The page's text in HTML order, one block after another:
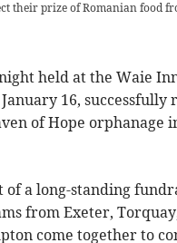
their prize of Romanian food
held at the Waie
16, successfully
of Hope orphanage
of a long-standing
from Exeter,
come together to